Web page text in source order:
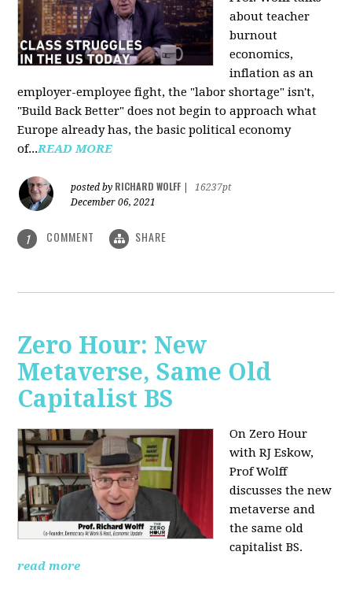
about teacher
burnout
economics,
inflation as an
employer-employee fight, the "labor shortage" isn't,
"Build Back Better" does not begin to approach what
Europe already has, the basic political economy
of...READ MORE
posted by RICHARD WOLFF
16237pt
December 06, 2021
1 COMMENT SHARE
Zero Hour: New
Metaverse, Same Old
Capitalist BS
On Zero Hour
with RJ Eskow,
Prof Wolff
discusses the new
metaverse and
the same old
capitalist BS.
read more